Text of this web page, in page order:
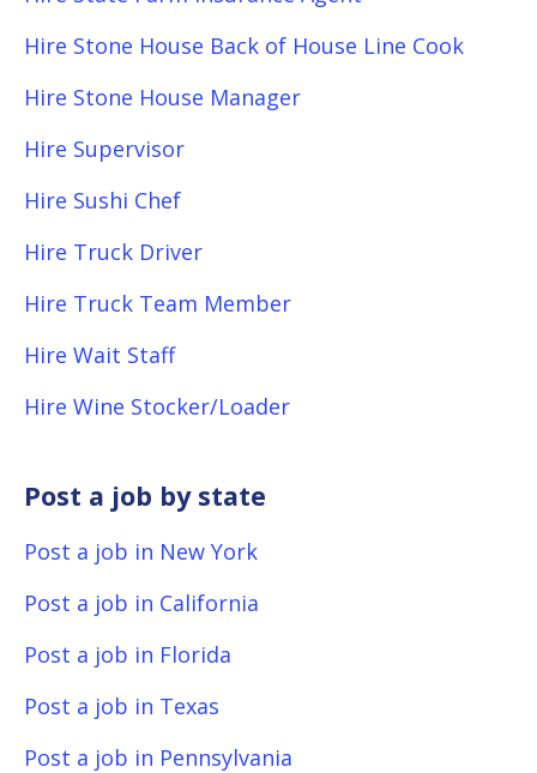
Hire Stone House Back of House Line Cook
Hire Stone House Manager
Hire Supervisor
Hire Sushi Chef
Hire Truck Driver
Hire Truck Team Member
Hire Wait Staff
Hire Wine Stocker/Loader
Post a job by state
Post a job in New York
Post a job in California
Post a job in Florida
Post a job in Texas
Post a job in Pennsylvania